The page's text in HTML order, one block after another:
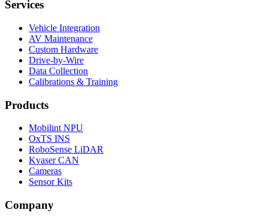
Services
Vehicle Integration
AV Maintenance
Custom Hardware
Drive-by-Wire
Data Collection
Calibrations & Training
Products
Mobilint NPU
OxTS INS
RoboSense LiDAR
Kvaser CAN
Cameras
Sensor Kits
Company